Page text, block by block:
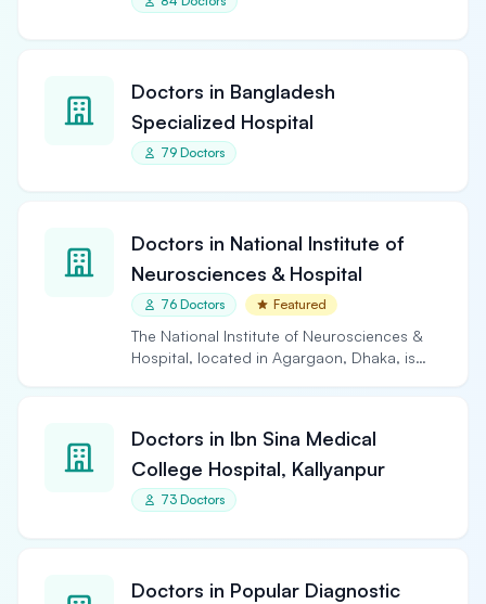
Doctors in Bangladesh
Specialized Hospital
79 Doctors
Doctors in National Institute of
Neurosciences & Hospital
76 Doctors Featured
The National Institute of Neurosciences &
Hospital, located in Agargaon, Dhaka, is
Doctors in Ibn Sina Medical
College Hospital, Kallyanpur
73 Doctors
Doctors in Popular Diagnostic